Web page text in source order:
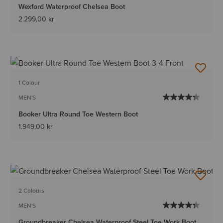
Wexford Waterproof Chelsea Boot
2.299,00 kr
1 Colour
MEN'S
Booker Ultra Round Toe Western Boot
1.949,00 kr
2 Colours
MEN'S